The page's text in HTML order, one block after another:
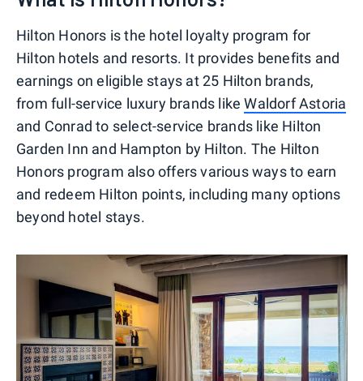
Hilton Honors is the hotel loyalty program for
Hilton hotels and resorts. It provides benefits and
earnings on eligible stays at 25 Hilton brands,
from full-service luxury brands likeWaldorf Astoria
and Conrad to select-service brands like Hilton
Garden Inn and Hampton by Hilton. The Hilton
Honors program also offers various ways to earn
and redeem Hilton points, including many options
beyond hotel stays.